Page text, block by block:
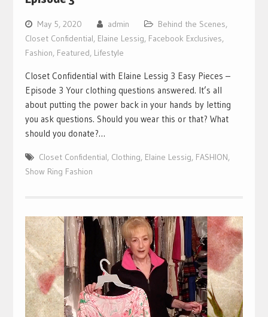
May 5, 2020 admin Behind the Scenes,
Closet Confidential, Elaine Lessig, Facebook Exclusives,
Fashion, Featured, Lifestyle
Closet Confidential with Elaine Lessig 3 Easy Pieces –
Episode 3 Your clothing questions answered. It’s all
about putting the power back in your hands by letting
you ask questions. Should you wear this or that? What
should you donate?…
Closet Confidential, Clothing, Elaine Lessig, FASHION,
Show Ring Fashion